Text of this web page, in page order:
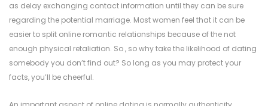
as delay exchanging contact information until they can be sure
regarding the potential marriage. Most women feel that it can be
easier to split online romantic relationships because of the not
enough physical retaliation. So , so why take the likelihood of dating
somebody you don’t find out? So long as you may protect your
facts, you’ll be cheerful.